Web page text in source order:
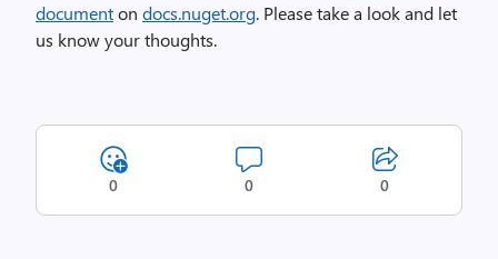
documenton docs.nuget.org. Please take a look and let
us know your thoughts.
0 0 0